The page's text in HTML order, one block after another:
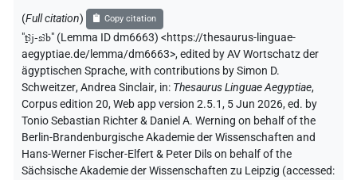
(Full citation) Copy citation
"ṯꜣj-sꜣb" (Lemma ID dm6663) <https://thesaurus-linguae-
aegyptiae.de/lemma/dm6663>,edited by AV Wortschatz der
ägyptischen Sprache,with contributions bySimon D.
Schweitzer,Andrea Sinclair, in: Thesaurus Linguae Aegyptiae,
Corpus edition 20, Web app version 2.5.1, 5 Jun 2026, ed. by
Tonio Sebastian Richter & Daniel A. Werning on behalf of the
Berlin-Brandenburgische Akademie der Wissenschaften and
Hans-Werner Fischer-Elfert & Peter Dils on behalf of the
Sächsische Akademie der Wissenschaften zu Leipzig (accessed: